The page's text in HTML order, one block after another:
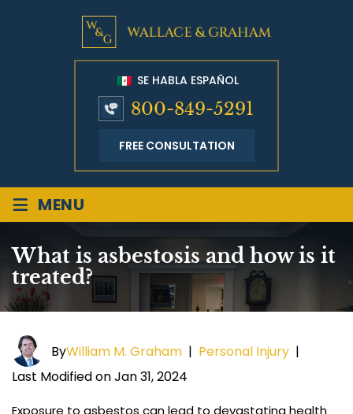
SE HABLA ESPAÑOL
800-849-5291
FREE CONSULTATION
≡ MENU
What is asbestosis and how is it
treated?
ByWilliam M. Graham | Personal Injury |
Last Modified on Jan 31, 2024
Exposure to asbestos can lead to devastating health